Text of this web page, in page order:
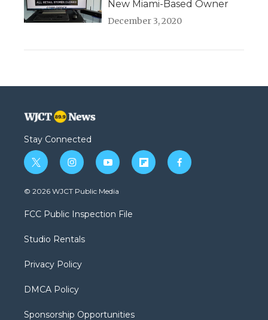
New Miami-Based Owner
December 3, 2020
Stay Connected
t
w
i
t
e
i
n
s
a
g
a
y
o
u
b
f
l
f
a
© 2026 WJCT Public Media
FCC Public Inspection File
Studio Rentals
Privacy Policy
DMCA Policy
Sponsorship Opportunities